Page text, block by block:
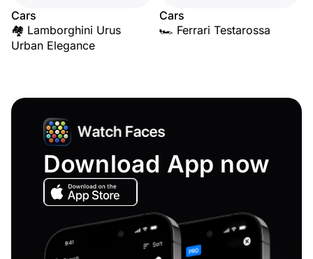
Cars
🏘️ Lamborghini Urus
Urban Elegance
Cars
🏎️ Ferrari Testarossa
Download App now